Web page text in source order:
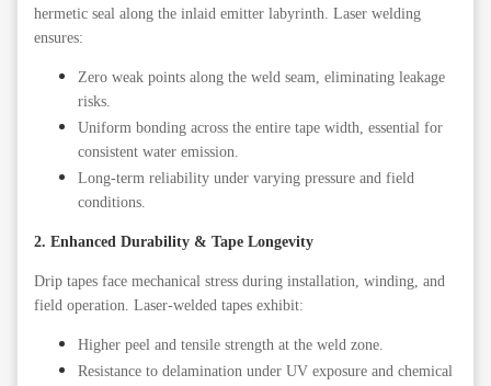
hermetic seal along the inlaid emitter labyrinth. Laser welding
ensures:
Zero weak points along the weld seam, eliminating leakage
risks.
Uniform bonding across the entire tape width, essential for
consistent water emission.
Long-term reliability under varying pressure and field
conditions.
2. Enhanced Durability & Tape Longevity
Drip tapes face mechanical stress during installation, winding, and
field operation. Laser-welded tapes exhibit:
Higher peel and tensile strength at the weld zone.
Resistance to delamination under UV exposure and chemical